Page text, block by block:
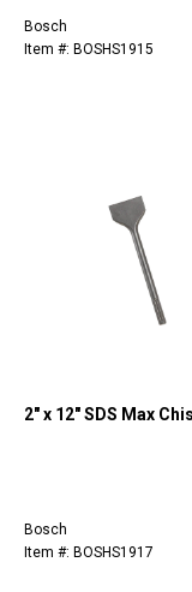
Bosch
Item #: BOSHS1915
2" x 12" SDS Max
Bosch
Item #: BOSHS1917